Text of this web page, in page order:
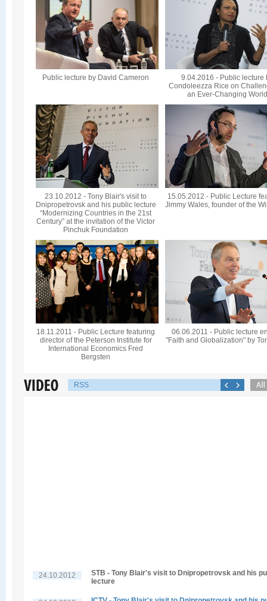
Public lecture by David Cameron
9.04.2016 - Public lecture
Condoleezza Rice on
an Ever-Changing
23.10.2012 - Tony Blair's visit to
Dnipropetrovsk and his public lecture
“Modernizing Countries in the 21st
Century” at the invitation of the Victor
Pinchuk Foundation
15.05.2012 - Public Lecture
Jimmy Wales, founder of the
18.11.2011 - Public Lecture featuring
director of the Peterson Institute for
International Economics Fred
Bergsten
06.06.2011 - Public lecture
"Faith and Globalization" by
RSS
24.10.2012
STB - Tony Blair's visit to Dnipropetrovsk and his
lecture